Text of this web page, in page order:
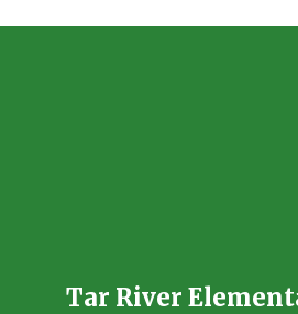
Tar River